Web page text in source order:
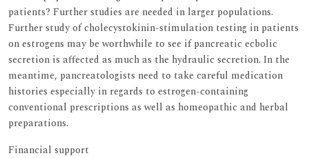
patients? Further studies are needed in larger populations.
Further study of cholecystokinin-stimulation testing in patients
on estrogens may be worthwhile to see if pancreatic ecbolic
secretion is affected as much as the hydraulic secretion. In the
meantime, pancreatologists need to take careful medication
histories especially in regards to estrogen-containing
conventional prescriptions as well as homeopathic and herbal
preparations.
Financial support